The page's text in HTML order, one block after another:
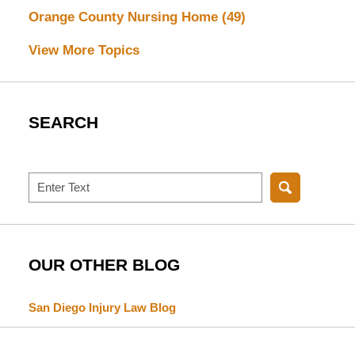
Orange County Nursing Home (49)
View More Topics
SEARCH
Search
OUR OTHER BLOG
San Diego Injury Law Blog